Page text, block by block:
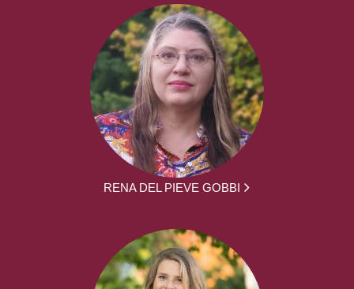
RENA DEL PIEVE GOBBI